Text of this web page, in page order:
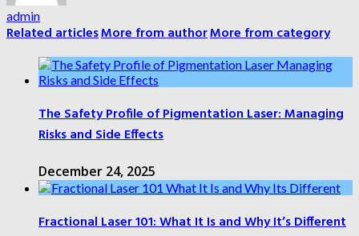
admin
Related articlesMore from authorMore from category
The Safety Profile of Pigmentation Laser: Managing
Risks and Side Effects
December 24, 2025
Fractional Laser 101: What It Is and Why It’s Different